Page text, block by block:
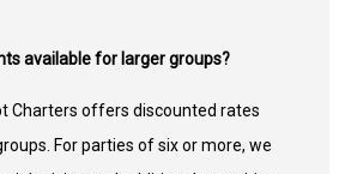
available for larger groups?
Charters offers discounted rates
For parties of six or more, we